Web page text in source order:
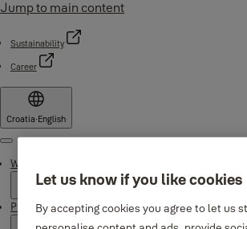
Jump to main content
Sustainability
Career
Croatia·English
Menu
Why Yale
Products
Let us know if you like cookies
By accepting cookies you agree to let us